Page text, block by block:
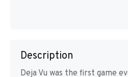
Description
Deja Vu was the first game